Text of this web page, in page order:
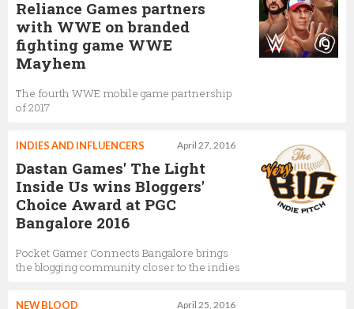
Reliance Games partners
with WWE on branded
fighting game WWE
Mayhem
The fourth WWE mobile game partnership
of 2017
April 27, 2016
INDIES AND INFLUENCERS
Dastan Games' The Light
Inside Us wins Bloggers'
Choice Award at PGC
Bangalore 2016
Pocket Gamer Connects Bangalore brings
the blogging community closer to the indies
April 25, 2016
NEW BLOOD